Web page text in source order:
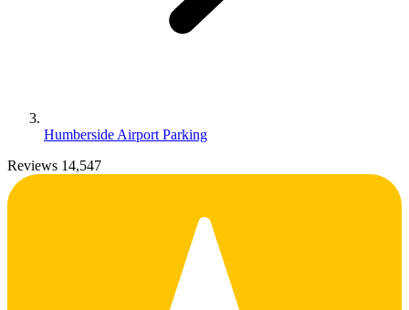
Humberside Airport Parking
Reviews 14,547